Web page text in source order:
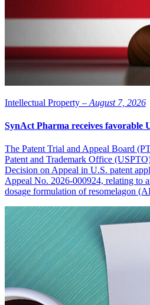
Intellectual Property – August 7, 2026
SynAct Pharma receives favorable
The Patent Trial and Appeal Board
Patent and Trademark Office
Decision on Appeal in U.S. patent
Appeal No. 2026-000924, relating to
dosage formulation of resomelagon